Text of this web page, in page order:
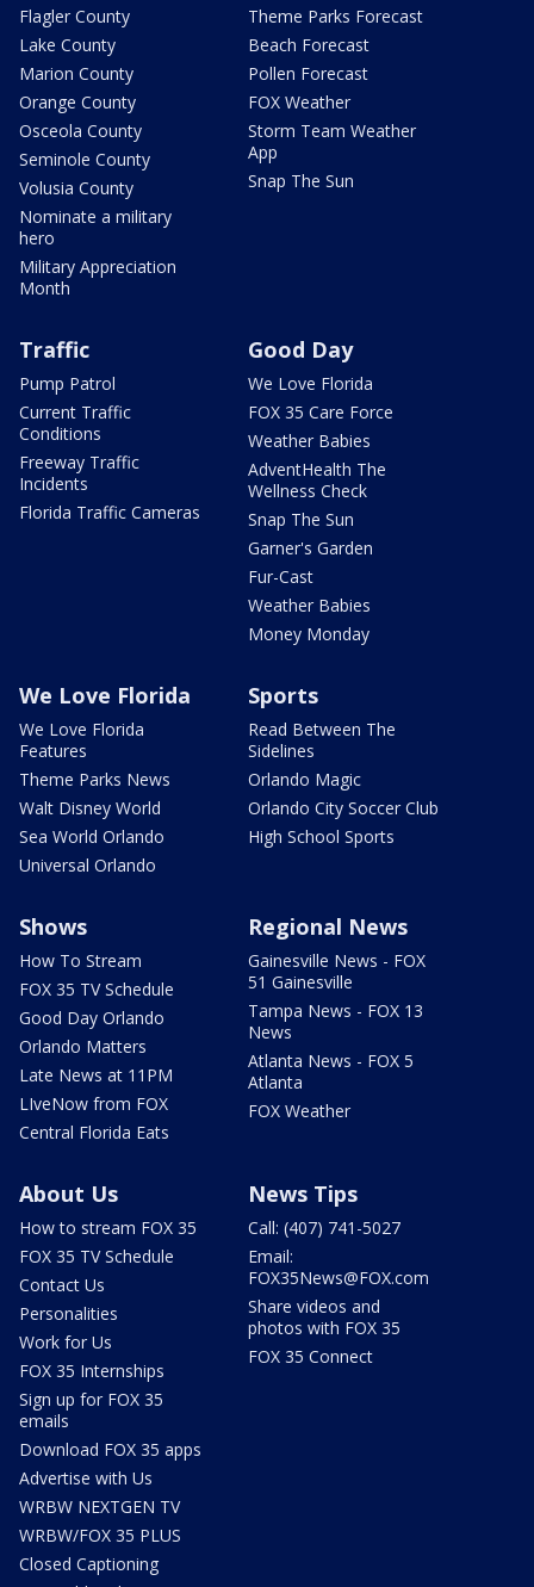
Flagler County
Lake County
Marion County
Orange County
Osceola County
Seminole County
Volusia County
Nominate a military
hero
Military Appreciation
Month
Theme Parks Forecast
Beach Forecast
Pollen Forecast
FOX Weather
Storm Team Weather
App
Snap The Sun
Traffic
Pump Patrol
Current Traffic
Conditions
Freeway Traffic
Incidents
Florida Traffic Cameras
Good Day
We Love Florida
FOX 35 Care Force
Weather Babies
AdventHealth The
Wellness Check
Snap The Sun
Garner's Garden
Fur-Cast
Weather Babies
Money Monday
We Love Florida
We Love Florida
Features
Theme Parks News
Walt Disney World
Sea World Orlando
Universal Orlando
Sports
Read Between The
Sidelines
Orlando Magic
Orlando City Soccer Club
High School Sports
Shows
How To Stream
FOX 35 TV Schedule
Good Day Orlando
Orlando Matters
Late News at 11PM
LIveNow from FOX
Central Florida Eats
Regional News
Gainesville News - FOX
51 Gainesville
Tampa News - FOX 13
News
Atlanta News - FOX 5
Atlanta
FOX Weather
About Us
How to stream FOX 35
FOX 35 TV Schedule
Contact Us
Personalities
Work for Us
FOX 35 Internships
Sign up for FOX 35
emails
Download FOX 35 apps
Advertise with Us
WRBW NEXTGEN TV
WRBW/FOX 35 PLUS
Closed Captioning
News Tips
Call: (407) 741-5027
Email:
FOX35News@FOX.com
Share videos and
photos with FOX 35
FOX 35 Connect